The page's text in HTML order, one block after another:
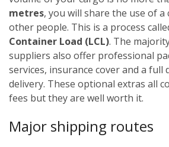
metres, you will share the use of
other people. This is a process
Container Load (LCL). The
suppliers also offer professional
services, insurance cover and a
delivery. These optional extras all
fees but they are well worth it.
Major shipping routes